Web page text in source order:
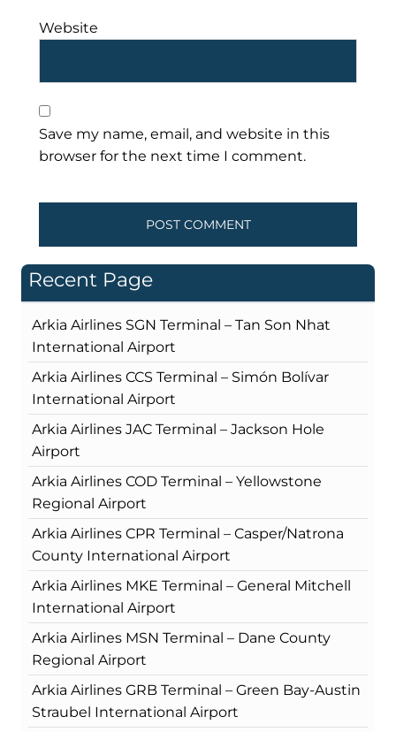
Website
Save my name, email, and website in this
browser for the next time I comment.
Recent Page
Arkia Airlines SGN Terminal – Tan Son Nhat
International Airport
Arkia Airlines CCS Terminal – Simón Bolívar
International Airport
Arkia Airlines JAC Terminal – Jackson Hole
Airport
Arkia Airlines COD Terminal – Yellowstone
Regional Airport
Arkia Airlines CPR Terminal – Casper/Natrona
County International Airport
Arkia Airlines MKE Terminal – General Mitchell
International Airport
Arkia Airlines MSN Terminal – Dane County
Regional Airport
Arkia Airlines GRB Terminal – Green Bay-Austin
Straubel International Airport